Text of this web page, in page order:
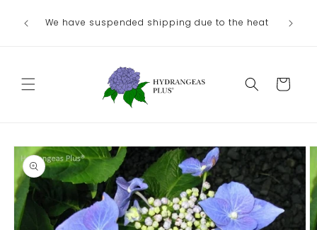
contentWe have suspended shipping due to the heat
Cart
Skip to
product
information